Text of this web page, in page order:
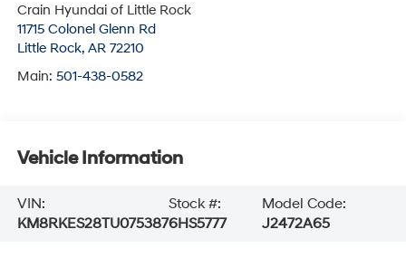
Crain Hyundai of Little Rock
11715 Colonel Glenn Rd
Little Rock, AR 72210
Main: 501-438-0582
Vehicle Information
VIN:
KM8RKES28TU075387
Stock #:
6HS5777
Model Code:
J2472A65